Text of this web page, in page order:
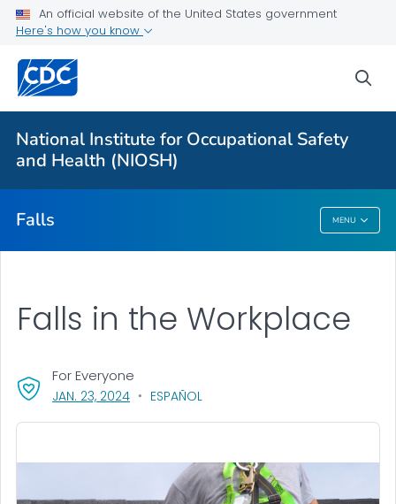
An official website of the United States government
Here's how you know
National Institute for Occupational Safety
and Health (NIOSH)
Falls MENU
Falls in the Workplace
Aerial Lift Safety
MCWP Safety
MCWP Walkthrough Tool
Falls
Falls in the Workplace
JAN. 23, 2024, VISIT LINK FOR DETAILS.
ESPAÑOL
For Everyone